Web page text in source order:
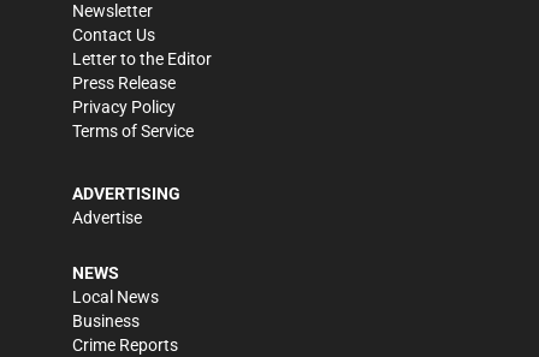
Newsletter
Contact Us
Letter to the Editor
Press Release
Privacy Policy
Terms of Service
ADVERTISING
Advertise
NEWS
Local News
Business
Crime Reports